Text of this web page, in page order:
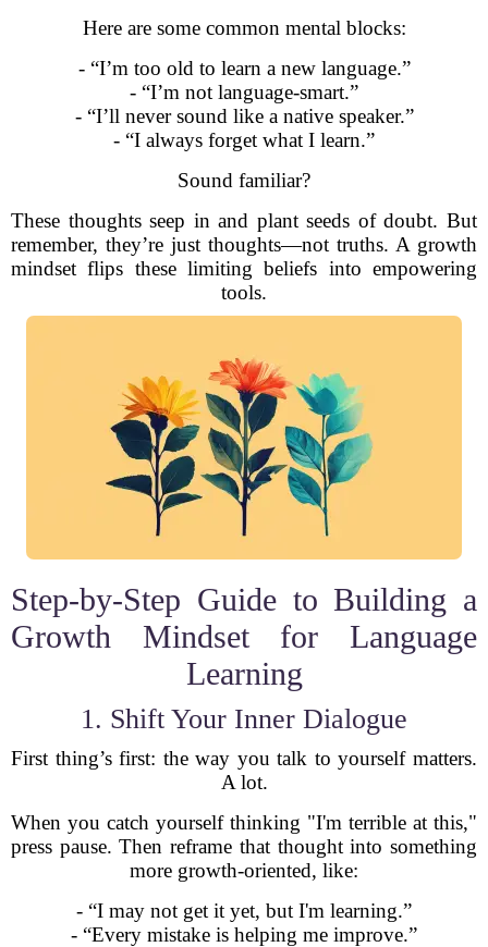
Here are some common mental blocks:
- “I’m too old to learn a new language.”
- “I’m not language-smart.”
- “I’ll never sound like a native speaker.”
- “I always forget what I learn.”
Sound familiar?
These thoughts seep in and plant seeds of doubt. But
remember, they’re just thoughts—not truths. A growth
mindset flips these limiting beliefs into empowering
tools.
Step-by-Step Guide to Building a
Growth Mindset for Language
Learning
1. Shift Your Inner Dialogue
First thing’s first: the way you talk to yourself matters.
A lot.
When you catch yourself thinking "I'm terrible at this,"
press pause. Then reframe that thought into something
more growth-oriented, like:
- “I may not get it yet, but I'm learning.”
- “Every mistake is helping me improve.”